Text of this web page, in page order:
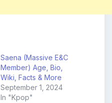
Saena (Massive E&C
Member) Age, Bio,
Wiki, Facts & More
September 1, 2024
In "Kpop"